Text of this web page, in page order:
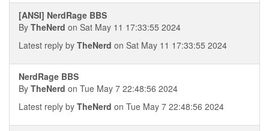
[ANSI] NerdRage BBS
By TheNerd on Sat May 11 17:33:55 2024
Latest reply by TheNerd on Sat May 11 17:33:55 2024
NerdRage BBS
By TheNerd on Tue May 7 22:48:56 2024
Latest reply by TheNerd on Tue May 7 22:48:56 2024